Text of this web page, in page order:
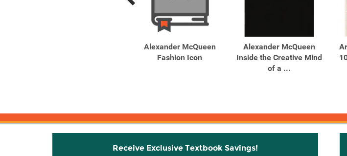
Previous
Next
Alexander McQueen
Fashion Icon
Alexander McQueen
Inside the Creative Mind
of a ...
Receive Exclusive Textbook Savings!